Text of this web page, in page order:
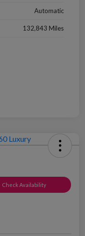
Automatic
132,843 Miles
Check Availability